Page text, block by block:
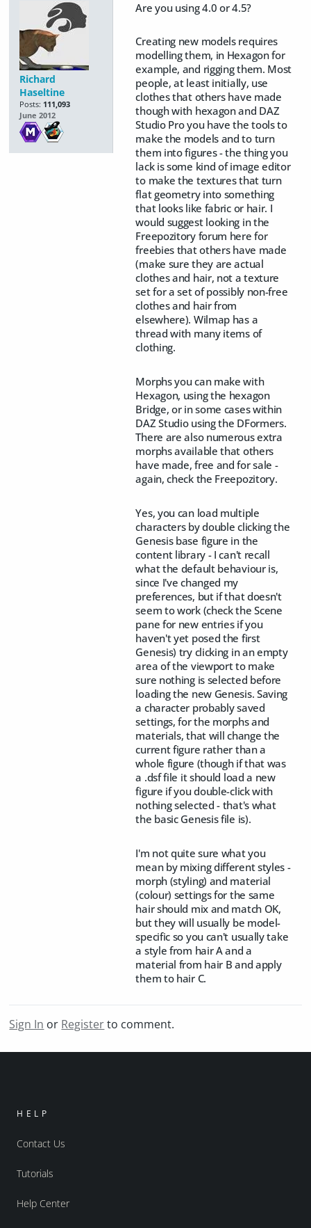
Richard
Haseltine
Posts: 111,093
June 2012
Are you using 4.0 or 4.5?
Creating new models requires
modelling them, in Hexagon for
example, and rigging them. Most
people, at least initially, use
clothes that others have made
though with hexagon and DAZ
Studio Pro you have the tools to
make the models and to turn
them into figures - the thing you
lack is some kind of image editor
to make the textures that turn
flat geometry into something
that looks like fabric or hair. I
would suggest looking in the
Freepozitory forum here for
freebies that others have made
(make sure they are actual
clothes and hair, not a texture
set for a set of possibly non-free
clothes and hair from
elsewhere). Wilmap has a
thread with many items of
clothing.
Morphs you can make with
Hexagon, using the hexagon
Bridge, or in some cases within
DAZ Studio using the DFormers.
There are also numerous extra
morphs available that others
have made, free and for sale -
again, check the Freepozitory.
Yes, you can load multiple
characters by double clicking the
Genesis base figure in the
content library - I can't recall
what the default behaviour is,
since I've changed my
preferences, but if that doesn't
seem to work (check the Scene
pane for new entries if you
haven't yet posed the first
Genesis) try clicking in an empty
area of the viewport to make
sure nothing is selected before
loading the new Genesis. Saving
a character probably saved
settings, for the morphs and
materials, that will change the
current figure rather than a
whole figure (though if that was
a .dsf file it should load a new
figure if you double-click with
nothing selected - that's what
the basic Genesis file is).
I'm not quite sure what you
mean by mixing different styles -
morph (styling) and material
(colour) settings for the same
hair should mix and match OK,
but they will usually be model-
specific so you can't usually take
a style from hair A and a
material from hair B and apply
them to hair C.
Sign In or Registerto comment.
HELP
Contact Us
Tutorials
Help Center